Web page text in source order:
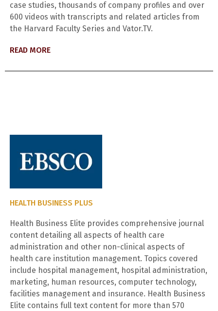
case studies, thousands of company profiles and over
600 videos with transcripts and related articles from
the Harvard Faculty Series and Vator.TV.
READ MORE
HEALTH BUSINESS PLUS
Health Business Elite provides comprehensive journal
content detailing all aspects of health care
administration and other non-clinical aspects of
health care institution management. Topics covered
include hospital management, hospital administration,
marketing, human resources, computer technology,
facilities management and insurance. Health Business
Elite contains full text content for more than 570